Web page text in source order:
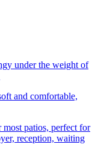
under the weight of
and comfortable,
most patios, perfect for
reception, waiting